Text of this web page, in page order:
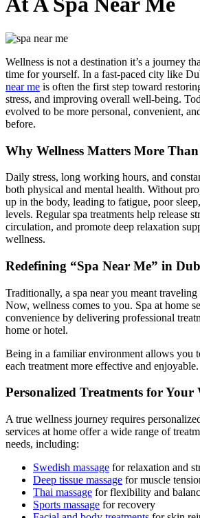
Wellness is not a destination it’s a journey
time for yourself. In a fast-paced city like
near me is often the first step toward
stress, and improving overall well-being.
evolved to be more personal, convenient,
before.
Why Wellness Matters More
Daily stress, long working hours, and
both physical and mental health. Without
up in the body, leading to fatigue, poor
levels. Regular spa treatments help release
circulation, and promote deep relaxation
wellness.
Redefining “Spa Near Me” in
Traditionally, a spa near you meant
Now, wellness comes to you. Spa at home
convenience by delivering professional
home or hotel.
Being in a familiar environment allows you
each treatment more effective and enjoyable.
Personalized Treatments for Your
A true wellness journey requires
services at home offer a wide range of
needs, including:
Swedish massage for relaxation and
Deep tissue massage for muscle
Thai massage for flexibility and
Sports massage for recovery